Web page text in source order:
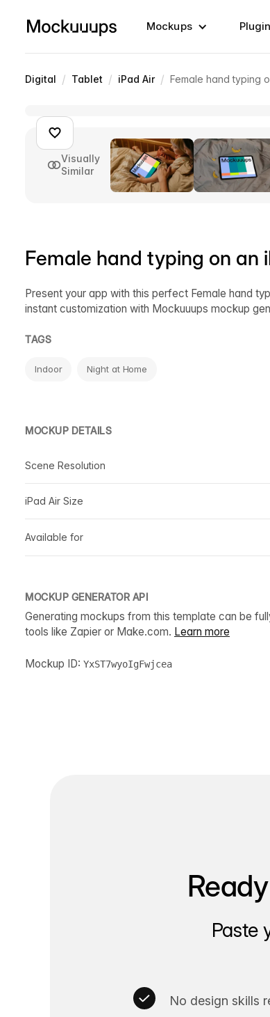
Mockups
Digital / Tablet / iPad Air / Female hand typing
Visually
Similar
Female hand typing on an
Present your app with this perfect Female hand
instant customization with Mockuuups mockup
TAGS
Indoor Night at Home
MOCKUP DETAILS
Scene Resolution
iPad Air Size
Available for
MOCKUP GENERATOR API
Generating mockups from this template can be
tools like Zapier or Make.com. Learn more
Mockup ID: YxST7wyoIgFwjcea
Paste
No design skills